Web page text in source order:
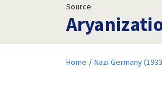
Source
Home Nazi Germany